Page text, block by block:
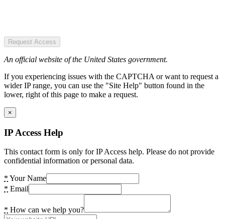
Request Access
An official website of the United States government.
If you experiencing issues with the CAPTCHA or want to request a
wider IP range, you can use the "Site Help" button found in the
lower, right of this page to make a request.
×
IP Access Help
This contact form is only for IP Access help. Please do not provide
confidential information or personal data.
* Your Name
* Email
* How can we help you?